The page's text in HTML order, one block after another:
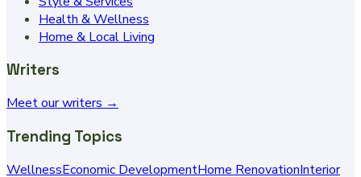
Health & Wellness
Home & Local Living
Writers
Meet our writers →
Trending Topics
WellnessEconomic DevelopmentHome RenovationInterior